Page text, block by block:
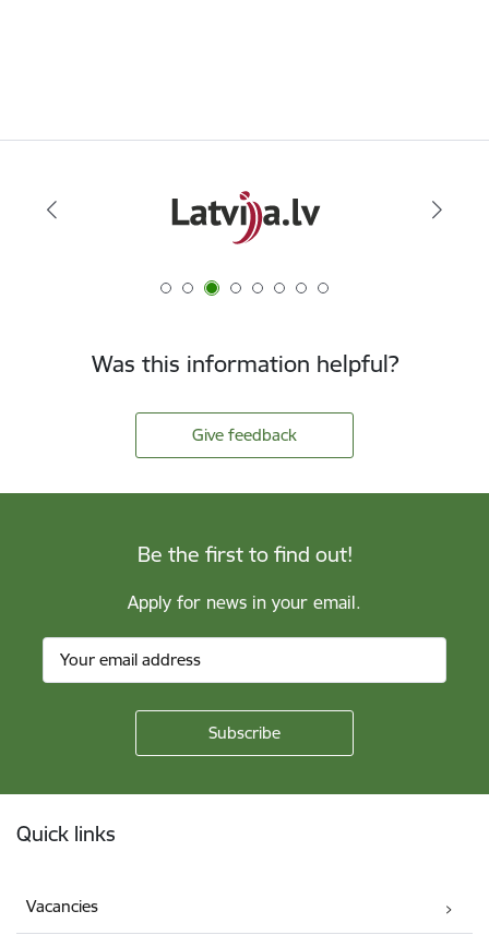
Was this information helpful?
Give feedback
Be the first to find out!
Apply for news in your email.
Quick links
Vacancies